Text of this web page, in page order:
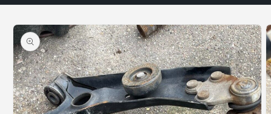
Skip to
product
information